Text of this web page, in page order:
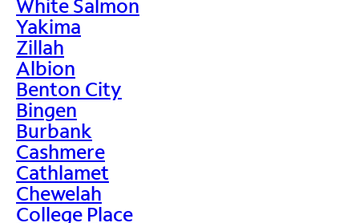
White Salmon
Yakima
Zillah
Albion
Benton City
Bingen
Burbank
Cashmere
Cathlamet
Chewelah
College Place